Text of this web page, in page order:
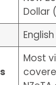
Dollar
English
Most